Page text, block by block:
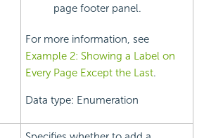
page footer panel.
For more information, see
Example 2: Showing a Label on
Every Page Except the Last.
Data type: Enumeration